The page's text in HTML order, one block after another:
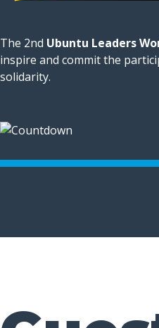
The 2nd Ubuntu Leaders
inspire and commit the
solidarity.